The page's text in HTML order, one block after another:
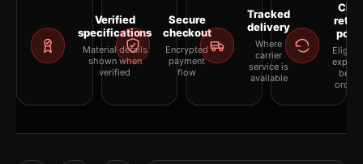
Verified
specifications
Material details
shown when
verified
Secure
checkout
Encrypted
payment
flow
Tracked
delivery
Where
carrier
service is
available